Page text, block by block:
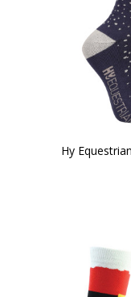
Hy